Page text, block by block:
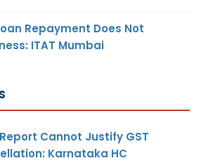
Repayment Does Not
ITAT Mumbai
Cannot Justify GST
Karnataka HC